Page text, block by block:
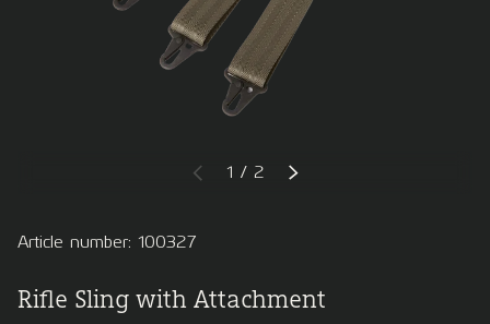
PREVIOUS
1 / of
2 NEXT
Article number: 100327
Rifle Sling with Attachment